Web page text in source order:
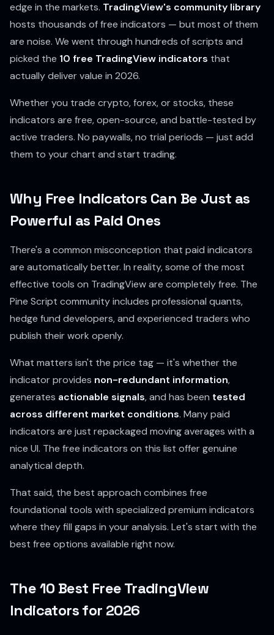
edge in the markets. TradingView's community library
hosts thousands of free indicators — but most of them
are noise. We went through hundreds of scripts and
picked the 10 free TradingView indicators that
actually deliver value in 2026.
Whether you trade crypto, forex, or stocks, these
indicators are free, open-source, and battle-tested by
active traders. No paywalls, no trial periods — just add
them to your chart and start trading.
Why Free Indicators Can Be Just as
Powerful as Paid Ones
There's a common misconception that paid indicators
are automatically better. In reality, some of the most
effective tools on TradingView are completely free. The
Pine Script community includes professional quants,
hedge fund developers, and experienced traders who
publish their work openly.
What matters isn't the price tag — it's whether the
indicator provides non-redundant information,
generates actionable signals, and has been tested
across different market conditions. Many paid
indicators are just repackaged moving averages with a
nice UI. The free indicators on this list offer genuine
analytical depth.
That said, the best approach combines free
foundational tools with specialized premium indicators
where they fill gaps in your analysis. Let's start with the
best free options available right now.
The 10 Best Free TradingView
Indicators for 2026